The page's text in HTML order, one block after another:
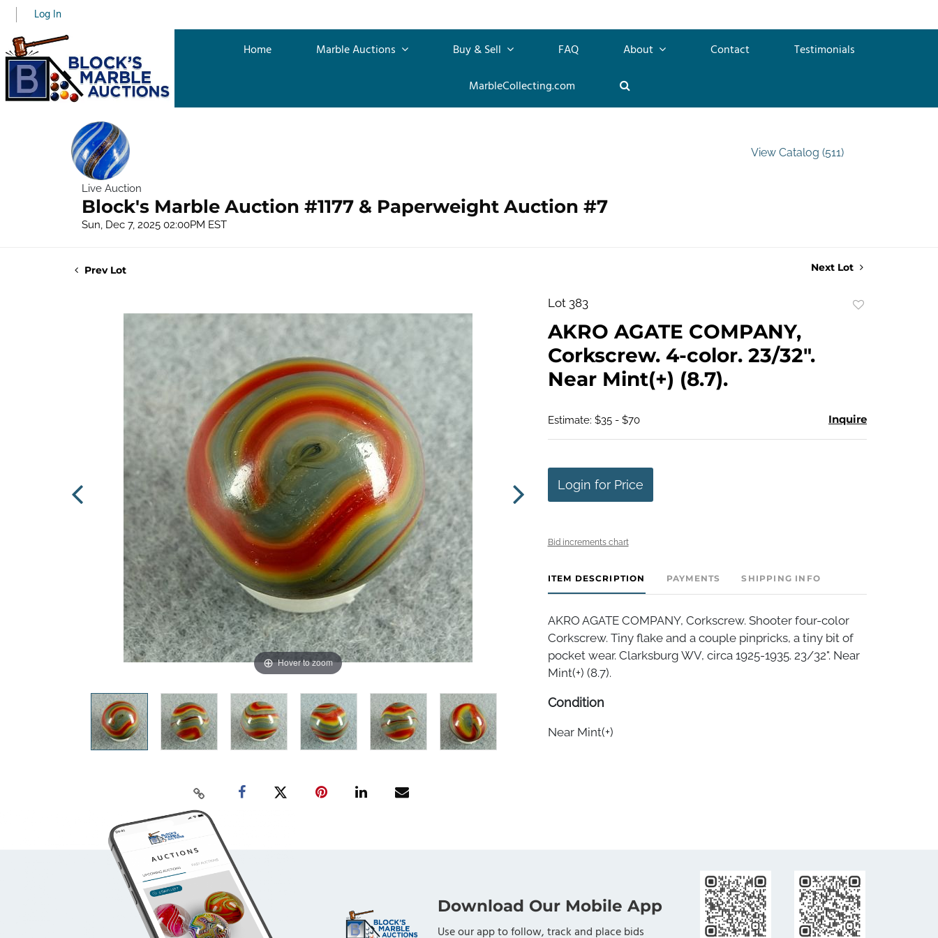
Log In
Home Marble Auctions Buy & Sell FAQ About Contact
Testimonials
MarbleCollecting.com
Live Auction
Block's Marble Auction #1177 & Paperweight Auction #7
Sun, Dec 7, 2025 02:00PM EST
View Catalog (511)
Prev Lot Next Lot
Hover to zoom
Lot 383
AKRO AGATE COMPANY,
Corkscrew. 4-color. 23/32".
Near Mint(+) (8.7).
Estimate: $35 - $70 Inquire
Login for Price
Bid increments chart
ITEM DESCRIPTION PAYMENTS SHIPPING INFO
AKRO AGATE COMPANY, Corkscrew. Shooter four-color
Corkscrew. Tiny flake and a couple pinpricks, a tiny bit of
pocket wear. Clarksburg WV, circa 1925-1935. 23/32". Near
Mint(+) (8.7).
Condition
Near Mint(+)
Download Our Mobile App
Use our app to follow, track and place bids